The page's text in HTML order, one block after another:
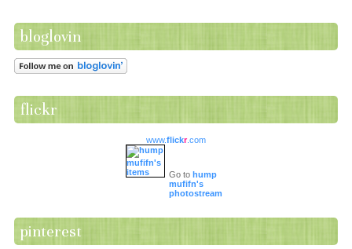
bloglovin
flickr
www.flickr.com
Go to hump
mufifn's
photostream
pinterest